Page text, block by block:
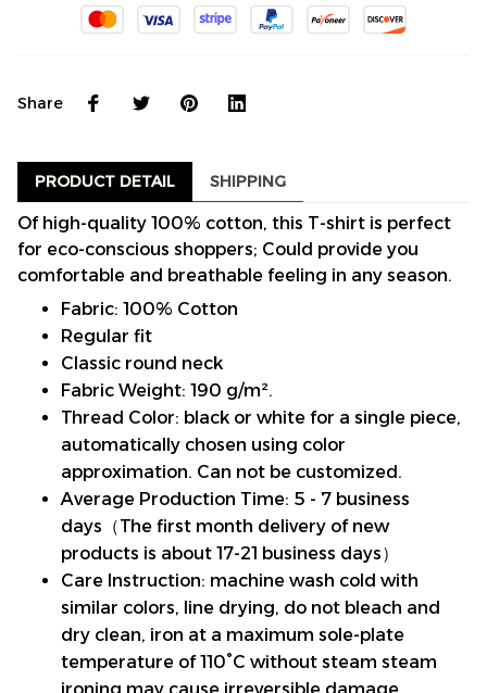
Share
PRODUCT DETAIL SHIPPING
Of high-quality 100% cotton, this T-shirt is perfect
for eco-conscious shoppers; Could provide you
comfortable and breathable feeling in any season.
Fabric: 100% Cotton
Regular fit
Classic round neck
Fabric Weight: 190 g/m².
Thread Color: black or white for a single piece,
automatically chosen using color
approximation. Can not be customized.
Average Production Time: 5 - 7 business
days（The first month delivery of new
products is about 17-21 business days）
Care Instruction: machine wash cold with
similar colors, line drying, do not bleach and
dry clean, iron at a maximum sole-plate
temperature of 110°C without steam steam